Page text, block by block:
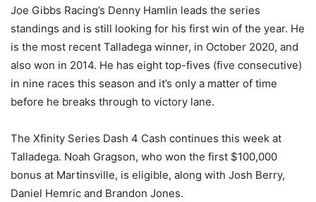
Joe Gibbs Racing’s Denny Hamlin leads the series
standings and is still looking for his first win of the year. He
is the most recent Talladega winner, in October 2020, and
also won in 2014. He has eight top-fives (five consecutive)
in nine races this season and it’s only a matter of time
before he breaks through to victory lane.
The Xfinity Series Dash 4 Cash continues this week at
Talladega. Noah Gragson, who won the first $100,000
bonus at Martinsville, is eligible, along with Josh Berry,
Daniel Hemric and Brandon Jones.